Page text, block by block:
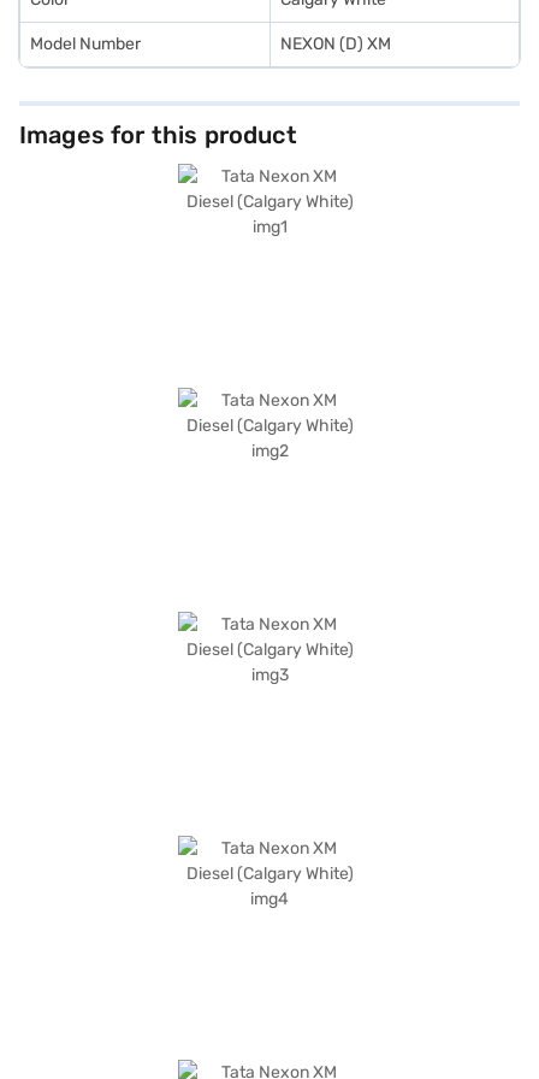
Model Number NEXON (D) XM
Images for this product